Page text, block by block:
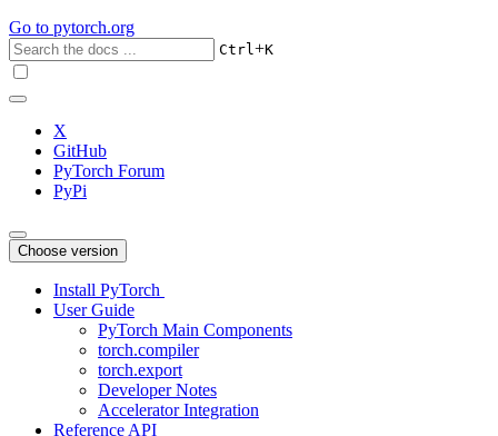
Go to pytorch.org
Ctrl+K
X
GitHub
PyTorch Forum
PyPi
Choose version
Install PyTorch
User Guide
PyTorch Main Components
torch.compiler
torch.export
Developer Notes
Accelerator Integration
Reference API